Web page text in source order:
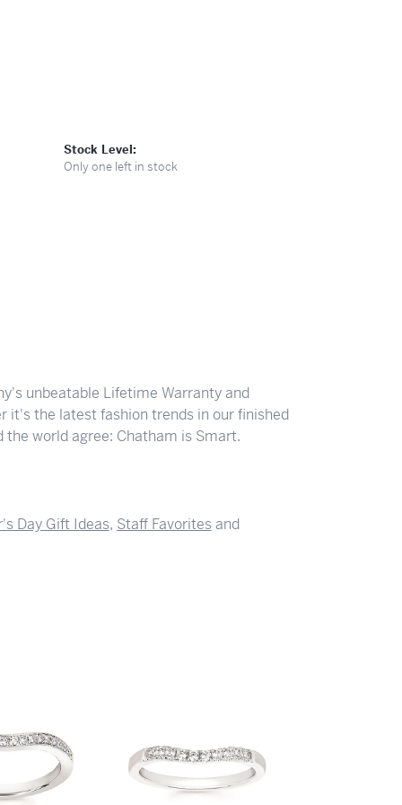
Stock Level:
Only one left in stock
unbeatable Lifetime Warranty and
the latest fashion trends in our finished
world agree: Chatham is Smart.
Day Gift Ideas, Staff Favoritesand